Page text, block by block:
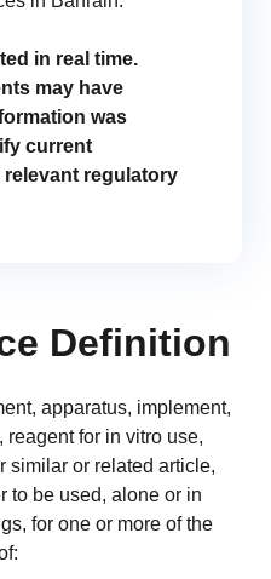
minimize risk
changes
the complexity
and reports
in real time.
may have
was
current
regulatory
Definition
apparatus, implement,
for in vitro use,
similar or related article,
to be used, alone or in
for one or more of the